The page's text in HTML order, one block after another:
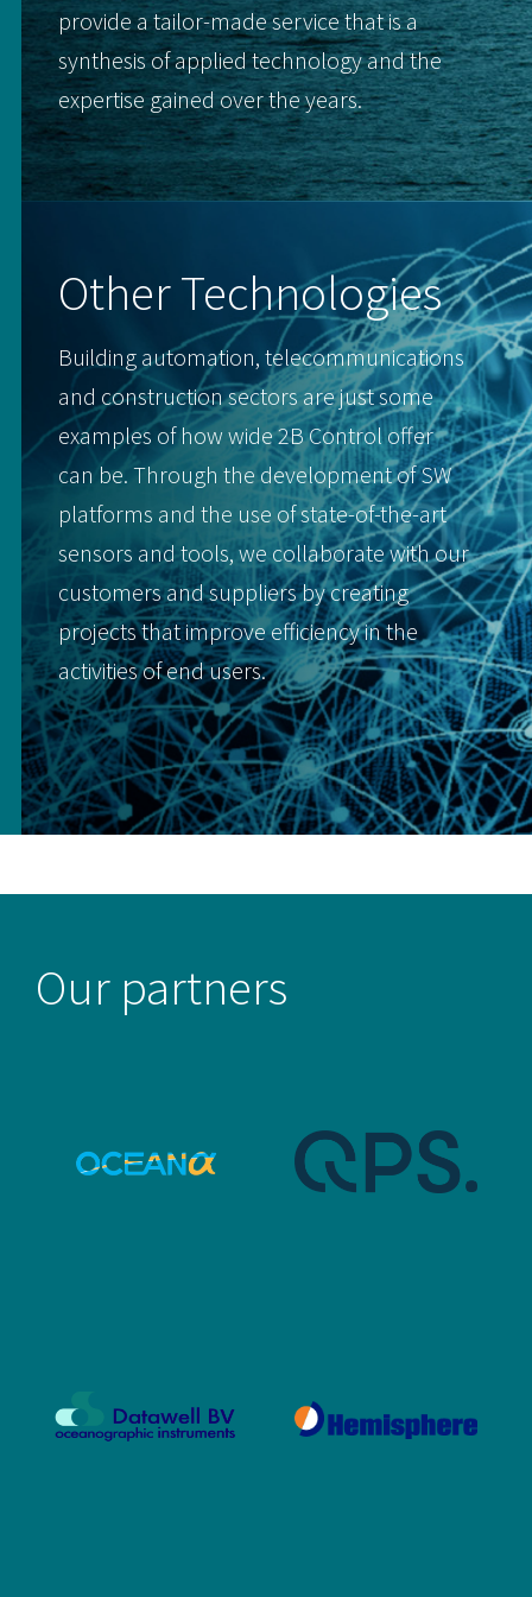
provide a tailor-made service that is a
synthesis of applied technology and the
expertise gained over the years.
Other Technologies
Building automation, telecommunications
and construction sectors are just some
examples of how wide 2B Control offer
can be. Through the development of SW
platforms and the use of state-of-the-art
sensors and tools, we collaborate with our
customers and suppliers by creating
projects that improve efficiency in the
activities of end users.
Our partners